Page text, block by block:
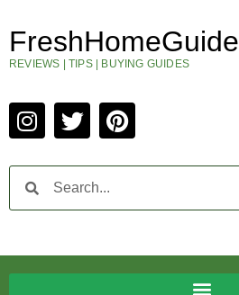
FreshHomeGuide
REVIEWS | TIPS | BUYING GUIDES